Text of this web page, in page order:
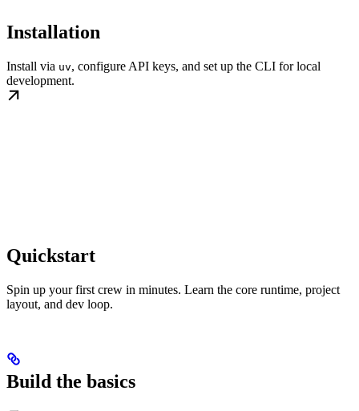
Installation
Install via uv, configure API keys, and set up the CLI for local
development.
Quickstart
Spin up your first crew in minutes. Learn the core runtime, project
layout, and dev loop.
Build the basics